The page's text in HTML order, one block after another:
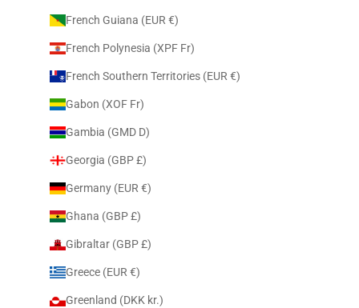
French Guiana (EUR €)
French Polynesia (XPF Fr)
French Southern Territories (EUR €)
Gabon (XOF Fr)
Gambia (GMD D)
Georgia (GBP £)
Germany (EUR €)
Ghana (GBP £)
Gibraltar (GBP £)
Greece (EUR €)
Greenland (DKK kr.)